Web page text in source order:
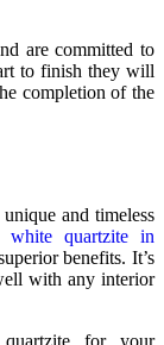
are committed to
to finish they will
completion of the
and timeless
white quartzite in
benefits. It’s
with any interior
for your